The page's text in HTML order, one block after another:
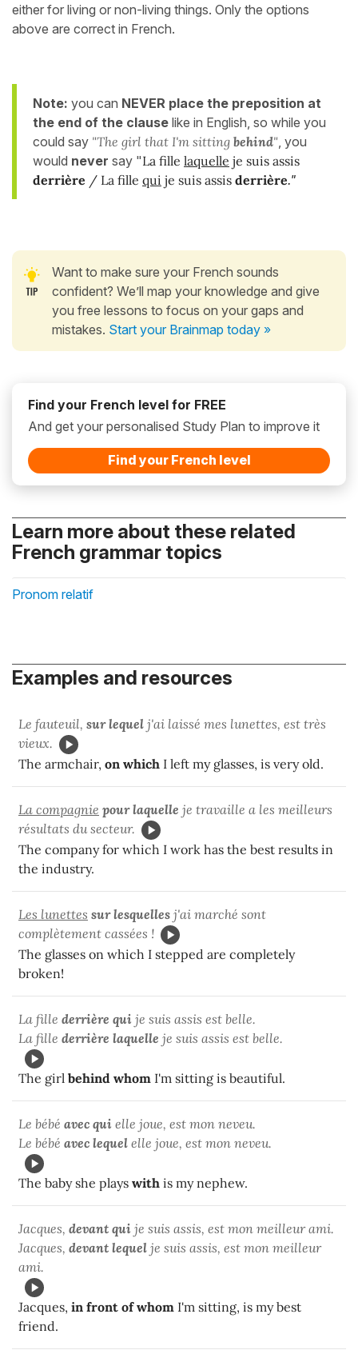
either for living or non-living things. Only the options
above are correct in French.
Note: you can NEVER place the preposition at
the end of the clause like in English, so while you
could say "The girl that I'm sitting behind", you
would never say "La fille laquelle je suis assis
derrière / La fille qui je suis assis derrière."
Want to make sure your French sounds
confident? We’ll map your knowledge and give
you free lessons to focus on your gaps and
mistakes. Start your Brainmap today »
Find your French level for FREE
And get your personalised Study Plan to improve it
Find your French level
Learn more about these related
French grammar topics
Pronom relatif
Examples and resources
Le fauteuil, sur lequel j'ai laissé mes lunettes, est très
vieux.
The armchair, on which I left my glasses, is very old.
La compagnie pour laquelle je travaille a les meilleurs
résultats du secteur.
The company for which I work has the best results in
the industry.
Les lunettes sur lesquelles j'ai marché sont
complètement cassées !
The glasses on which I stepped are completely
broken!
La fille derrière qui je suis assis est belle.
La fille derrière laquelle je suis assis est belle.
The girl behind whom I'm sitting is beautiful.
Le bébé avec qui elle joue, est mon neveu.
Le bébé avec lequel elle joue, est mon neveu.
The baby she plays with is my nephew.
Jacques, devant qui je suis assis, est mon meilleur ami.
Jacques, devant lequel je suis assis, est mon meilleur
ami.
Jacques, in front of whom I'm sitting, is my best
friend.